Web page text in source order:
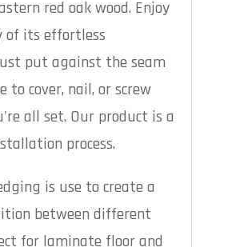
red oak wood. Enjoy
of its effortless
put against the seam
to cover, nail, or screw
all set. Our product is a
process.
is use to create a
between different
for laminate floor and